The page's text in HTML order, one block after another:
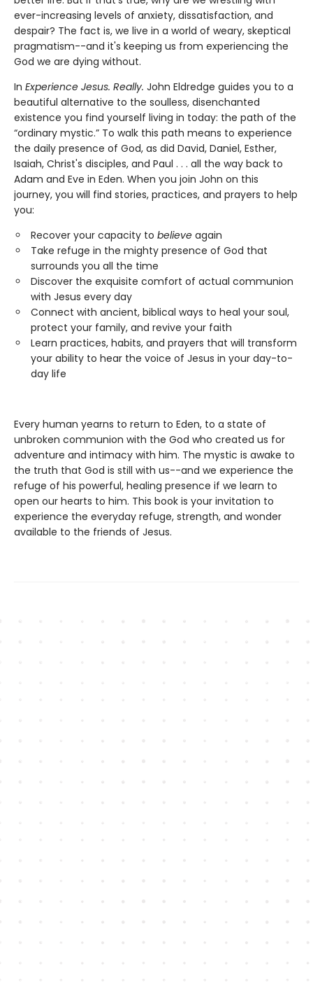
ever-increasing levels of anxiety, dissatisfaction, and
despair? The fact is, we live in a world of weary, skeptical
pragmatism--and it's keeping us from experiencing the
God we are dying without.
In Experience Jesus. Really. John Eldredge guides you to a
beautiful alternative to the soulless, disenchanted
existence you find yourself living in today: the path of the
“ordinary mystic.” To walk this path means to experience
the daily presence of God, as did David, Daniel, Esther,
Isaiah, Christ's disciples, and Paul . . . all the way back to
Adam and Eve in Eden. When you join John on this
journey, you will find stories, practices, and prayers to help
you:
Recover your capacity to believe again
Take refuge in the mighty presence of God that
surrounds you all the time
Discover the exquisite comfort of actual communion
with Jesus every day
Connect with ancient, biblical ways to heal your soul,
protect your family, and revive your faith
Learn practices, habits, and prayers that will transform
your ability to hear the voice of Jesus in your day-to-
day life
Every human yearns to return to Eden, to a state of
unbroken communion with the God who created us for
adventure and intimacy with him. The mystic is awake to
the truth that God is still with us--and we experience the
refuge of his powerful, healing presence if we learn to
open our hearts to him. This book is your invitation to
experience the everyday refuge, strength, and wonder
available to the friends of Jesus.